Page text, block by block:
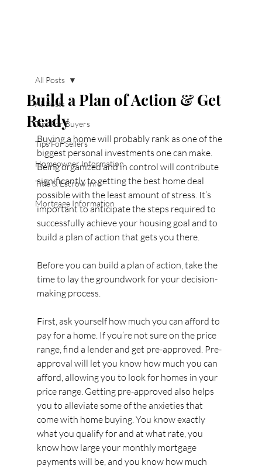
All Posts
Tips For Buyers
Tips For Sellers
Homeowner Information
Title & Escrow Info
Mortgage Information
All Posts
Build a Plan of Action & Get
Ready
Buying a home will probably rank as one of the
biggest personal investments one can make.
Being organized and in control will contribute
significantly to getting the best home deal
possible with the least amount of stress. It’s
important to anticipate the steps required to
successfully achieve your housing goal and to
build a plan of action that gets you there.
Before you can build a plan of action, take the
time to lay the groundwork for your decision-
making process.
First, ask yourself how much you can afford to
pay for a home. If you’re not sure on the price
range, find a lender and get pre-approved. Pre-
approval will let you know how much you can
afford, allowing you to look for homes in your
price range. Getting pre-approved also helps
you to alleviate some of the anxieties that
come with home buying. You know exactly
what you qualify for and at what rate, you
know how large your monthly mortgage
payments will be, and you know how much